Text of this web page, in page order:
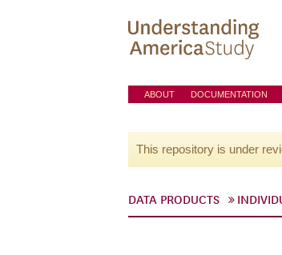
ABOUT DOCUMENTATION
This repository is under
DATA PRODUCTS